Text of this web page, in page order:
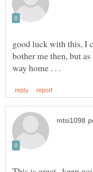
good luck with this, I
bother me then, but